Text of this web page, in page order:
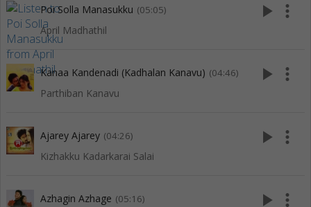
Poi Solla Manasukku (05:05)
April Madhathil
play_arrow more_vert
Kanaa Kandenadi (Kadhalan Kanavu) (04:46)
Parthiban Kanavu
play_arrow more_vert
Ajarey Ajarey (04:26)
Kizhakku Kadarkarai Salai
play_arrow more_vert
Azhagin Azhage (05:16) play_arrow more_vert